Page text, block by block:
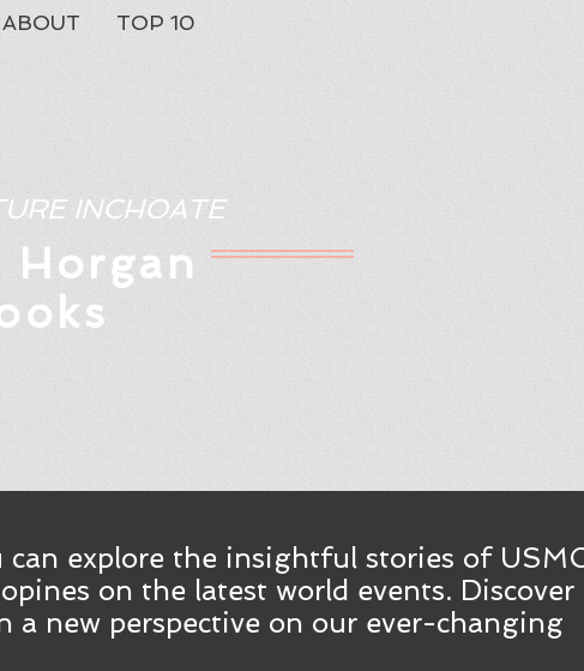
ABOUT TOP 10
INCHOATE
Horgan
can explore the insightful stories of
on the latest world events. Discover
new perspective on our ever-changing